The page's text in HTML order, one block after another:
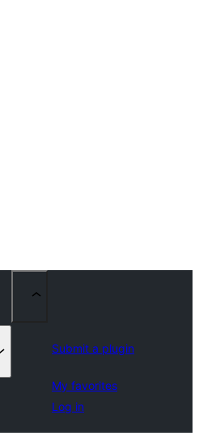
Submit a plugin
My favorites
Log in